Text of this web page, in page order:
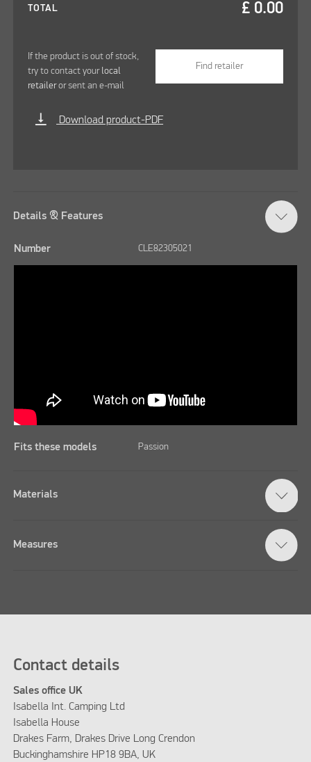
TOTAL £ 0.00
If the product is out of stock,
try to contact your local
retaileror sent an e-mail
Find retailer
vertical_align_bottom Download product-PDF
Details & Features
Number CLE82305021
Fits these models Passion
Materials
Measures
Contact details
Sales office UK
Isabella Int. Camping Ltd
Isabella House
Drakes Farm, Drakes Drive Long Crendon
Buckinghamshire HP18 9BA, UK